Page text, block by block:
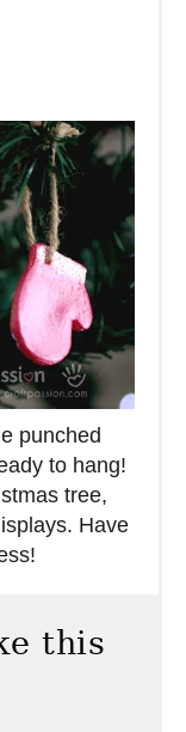
punched
to hang!
tree,
Have
this